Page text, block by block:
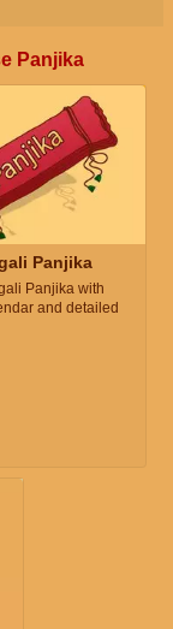
Panjika
Panjika
Panjika with
and detailed